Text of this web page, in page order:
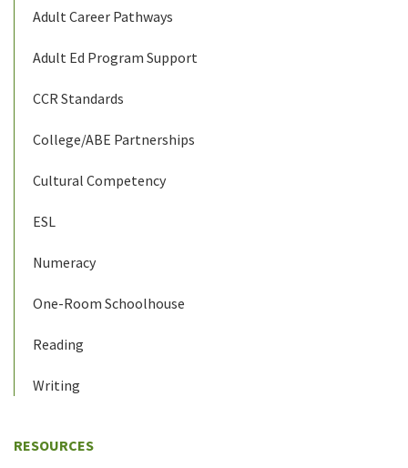
Adult Career Pathways
Adult Ed Program Support
CCR Standards
College/ABE Partnerships
Cultural Competency
ESL
Numeracy
One-Room Schoolhouse
Reading
Writing
RESOURCES